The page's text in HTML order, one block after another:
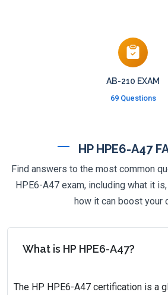
AB-210 EXAM
69 Questions
HP HPE6-A47
Find answers to the most common
HPE6-A47 exam, including what it
how it can boost your
What is HP HPE6-A47?
The HP HPE6-A47 certification is a